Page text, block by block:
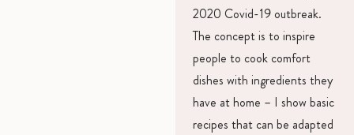
2020 Covid-19 outbreak.
The concept is to inspire
people to cook comfort
dishes with ingredients they
have at home – I show basic
recipes that can be adapted